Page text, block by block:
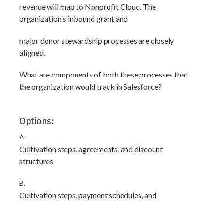
revenue will map to Nonprofit Cloud. The
organization's inbound grant and
major donor stewardship processes are closely
aligned.
What are components of both these processes that
the organization would track in Salesforce?
Options:
A.
Cultivation steps, agreements, and discount
structures
B.
Cultivation steps, payment schedules, and